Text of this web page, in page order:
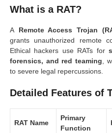
What is a RAT?
A Remote Access Trojan
grants unauthorized remote
Ethical hackers use RATs for
forensics, and red teaming ,
to severe legal repercussions.
Detailed Features of
RAT Name
Primary
Function